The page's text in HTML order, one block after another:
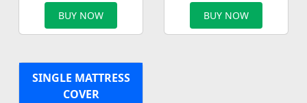
BUY NOW BUY NOW
SINGLE MATTRESS
COVER